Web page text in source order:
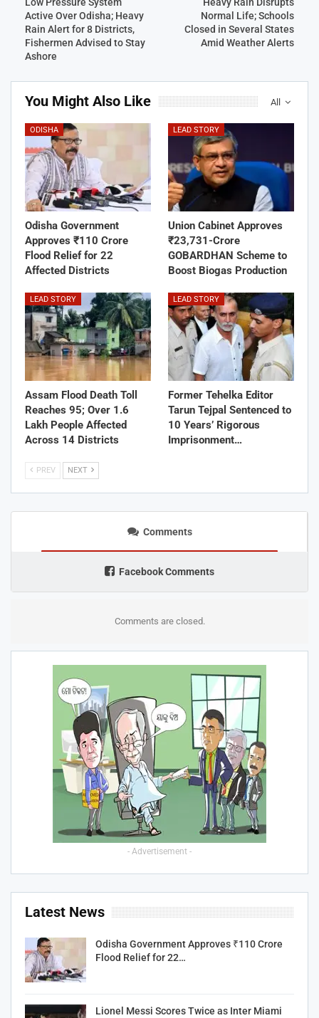
Active Over Odisha; Heavy
Rain Alert for 8 Districts,
Fishermen Advised to Stay
Ashore
Normal Life; Schools
Closed in Several States
Amid Weather Alerts
All
You Might Also Like
ODISHA
Odisha Government
Approves ₹110 Crore
Flood Relief for 22
Affected Districts
LEAD STORY
Union Cabinet Approves
₹23,731-Crore
GOBARDHAN Scheme to
Boost Biogas Production
LEAD STORY
Assam Flood Death Toll
Reaches 95; Over 1.6
Lakh People Affected
Across 14 Districts
LEAD STORY
Former Tehelka Editor
Tarun Tejpal Sentenced to
10 Years’ Rigorous
Imprisonment…
PREV NEXT
Comments
Facebook Comments
Comments are closed.
- Advertisement -
Latest News
Odisha Government Approves ₹110 Crore
Flood Relief for 22…
Lionel Messi Scores Twice as Inter Miami